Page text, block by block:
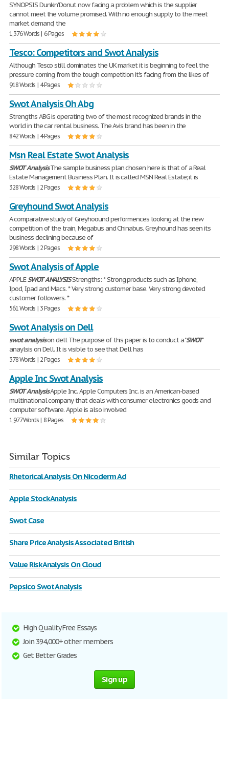
SYNOPSIS Dunkin'Donut now facing a problem which is the supplier
cannot meet the volume promised. With no enough supply to the meet
market demand, the
1,376 Words | 6 Pages
Tesco: Competitors and Swot Analysis
Although Tesco still dominates the UK market it is beginning to feel the
pressure coming from the tough competition it's facing from the likes of
918 Words | 4 Pages
Swot Analysis Oh Abg
Strengths ABG is operating two of the most recognized brands in the
world in the car rental business. The Avis brand has been in the
842 Words | 4 Pages
Msn Real Estate Swot Analysis
SWOTAnalysisThe sample business plan chosen here is that of a Real
Estate Management Business Plan. It is called MSN Real Estate; it is
328 Words | 2 Pages
Greyhound Swot Analysis
A comparative study of Greyhoound performences looking at the new
competition of the train, Megabus and Chinabus. Greyhound has seen its
business declining because of
298 Words | 2 Pages
Swot Analysis of Apple
APPLESWOTANALYSISStrengths: * Strong products such as Iphone,
Ipod, Ipad and Macs. * Very strong customer base. Very strong devoted
customer followers. *
561 Words | 3 Pages
Swot Analysis on Dell
swotanalysison dell The purpose of this paper is to conduct a "SWOT"
anaylsis on Dell. It is visible to see that Dell has
378 Words | 2 Pages
Apple Inc Swot Analysis
SWOTAnalysisApple Inc. Apple Computers Inc. is an American-based
multinational company that deals with consumer electronics goods and
computer software. Apple is also involved
1,977 Words | 8 Pages
Similar Topics
Rhetorical Analysis On Nicoderm Ad
Apple Stock Analysis
Swot Case
Share Price Analysis Associated British
Value Risk Analysis On Cloud
Pepsico Swot Analysis
High Quality Free Essays
Join 394,000+ other members
Get Better Grades
Sign up